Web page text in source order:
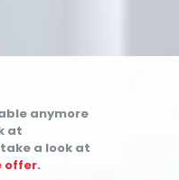
anymore
at
a look at
offer.